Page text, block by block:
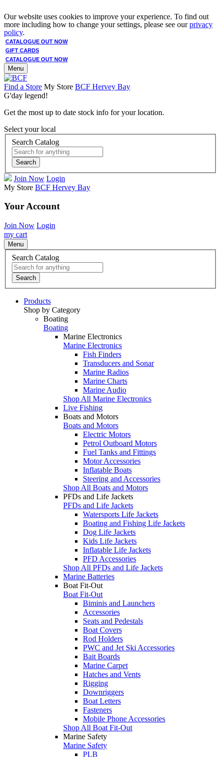
Our website uses cookies to improve your experience. To find out
more including how to change your settings, please see ourprivacy
policy.
CATALOGUE OUT NOW
GIFT CARDS
CATALOGUE OUT NOW
Menu
Find a Store My Store BCF Hervey Bay
G'day legend!
Get the most up to date stock info for your location.
Select your local
Search Catalog
Search
Join Now Login
My Store BCF Hervey Bay
Your Account
Join Now Login
my cart
Menu
Search Catalog
Search
Products
Shop by Category
Boating
Boating
Marine Electronics
Marine Electronics
Fish Finders
Transducers and Sonar
Marine Radios
Marine Charts
Marine Audio
Shop All Marine Electronics
Live Fishing
Boats and Motors
Boats and Motors
Electric Motors
Petrol Outboard Motors
Fuel Tanks and Fittings
Motor Accessories
Inflatable Boats
Steering and Accessories
Shop All Boats and Motors
PFDs and Life Jackets
PFDs and Life Jackets
Watersports Life Jackets
Boating and Fishing Life Jackets
Dog Life Jackets
Kids Life Jackets
Inflatable Life Jackets
PFD Accessories
Shop All PFDs and Life Jackets
Marine Batteries
Boat Fit-Out
Boat Fit-Out
Biminis and Launchers
Accessories
Seats and Pedestals
Boat Covers
Rod Holders
PWC and Jet Ski Accessories
Bait Boards
Marine Carpet
Hatches and Vents
Rigging
Downriggers
Boat Letters
Fasteners
Mobile Phone Accessories
Shop All Boat Fit-Out
Marine Safety
Marine Safety
PLB